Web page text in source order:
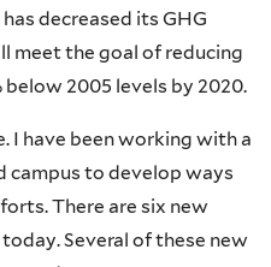
decreased its GHG
meet the goal of reducing
below 2005 levels by 2020.
I have been working with a
campus to develop ways
There are six new
Several of these new